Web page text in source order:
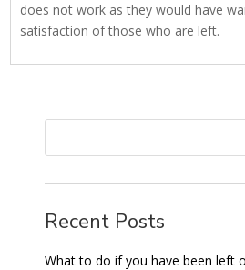
does not work as they would have
satisfaction of those who are left.
Recent Posts
What to do if you have been left